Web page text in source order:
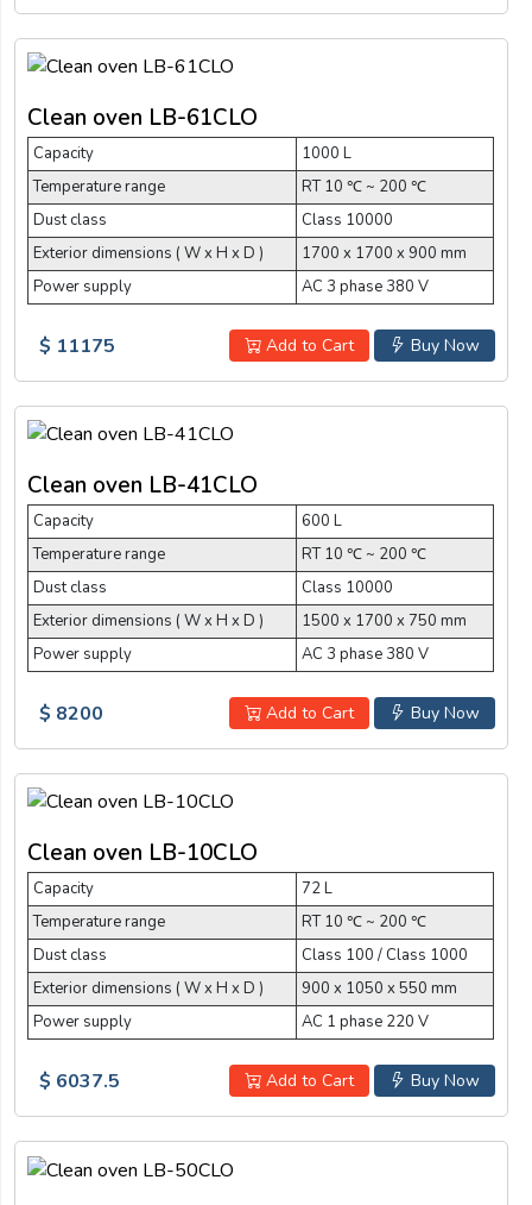
Clean oven LB-61CLO
Capacity
1000 L
Temperature range
RT 10 ℃ ~ 200 ℃
Dust class
Class 10000
Exterior dimensions ( W x H x D )
1700 x 1700 x 900 mm
Power supply
AC 3 phase 380 V
Buy Now
Add to Cart
$ 11175
Clean oven LB-41CLO
Capacity
600 L
Temperature range
RT 10 ℃ ~ 200 ℃
Dust class
Class 10000
Exterior dimensions ( W x H x D )
1500 x 1700 x 750 mm
Power supply
AC 3 phase 380 V
Buy Now
Add to Cart
$ 8200
Clean oven LB-10CLO
Capacity
72 L
Temperature range
RT 10 ℃ ~ 200 ℃
Dust class
Class 100 / Class 1000
Exterior dimensions ( W x H x D )
900 x 1050 x 550 mm
Power supply
AC 1 phase 220 V
Buy Now
Add to Cart
$ 6037.5